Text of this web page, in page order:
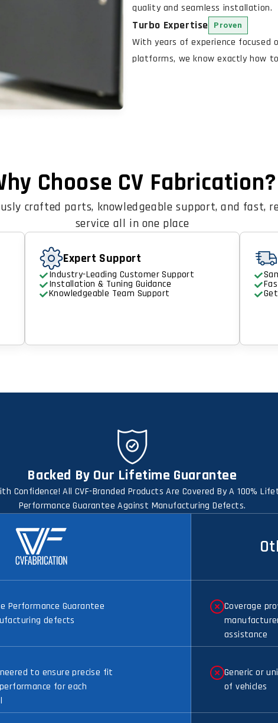
quality and seamless installation.
Turbo Expertise Proven
With years of experience focused
platforms, we know exactly how
Choose CV Fabrication?
crafted parts, knowledgeable support, and fast,
service all in one place
Expert Support
Industry-Leading Customer Support
Installation & Tuning Guidance
Knowledgeable Team Support
Backed By Our Lifetime Guarantee
Confidence! All CVF-Branded Products Are Covered By A 100%
Performance Guarantee Against Manufacturing Defects.
Performance Guarantee
defects
Coverage
assistance
to ensure precise fit
for each
Generic or
of vehicles